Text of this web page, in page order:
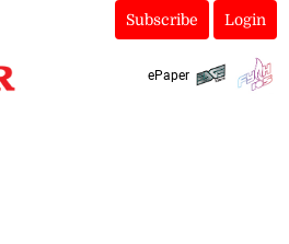
Subscribe Login
ePaper